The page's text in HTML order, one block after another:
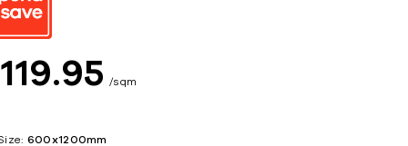
119 95 sqm
600x1200mm